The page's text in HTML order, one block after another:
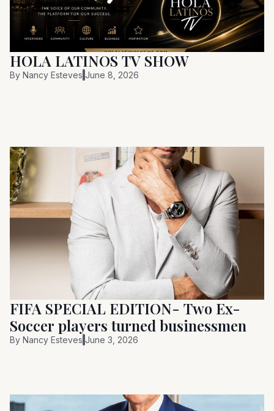
HOLA LATINOS TV SHOW
By Nancy Esteves June 8, 2026
FIFA SPECIAL EDITION- Two Ex-
Soccer players turned businessmen
By Nancy Esteves June 3, 2026